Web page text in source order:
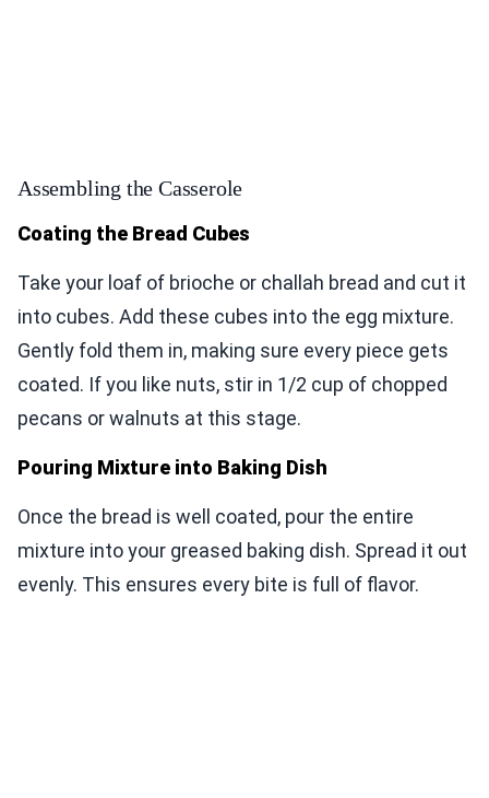
Assembling the Casserole
Coating the Bread Cubes
Take your loaf of brioche or challah bread and cut it
into cubes. Add these cubes into the egg mixture.
Gently fold them in, making sure every piece gets
coated. If you like nuts, stir in 1/2 cup of chopped
pecans or walnuts at this stage.
Pouring Mixture into Baking Dish
Once the bread is well coated, pour the entire
mixture into your greased baking dish. Spread it out
evenly. This ensures every bite is full of flavor.